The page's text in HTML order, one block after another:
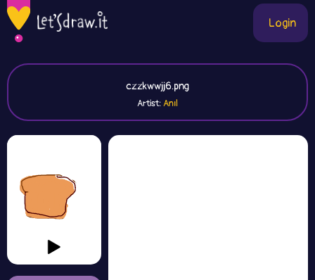
Login
czzkwwjj6.png
Artist:Anıl